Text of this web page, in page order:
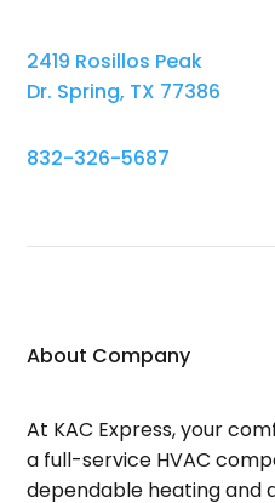
2419 Rosillos Peak
Dr. Spring, TX 77386
832-326-5687
About Company
At KAC Express, your
a full-service HVAC
dependable heating and